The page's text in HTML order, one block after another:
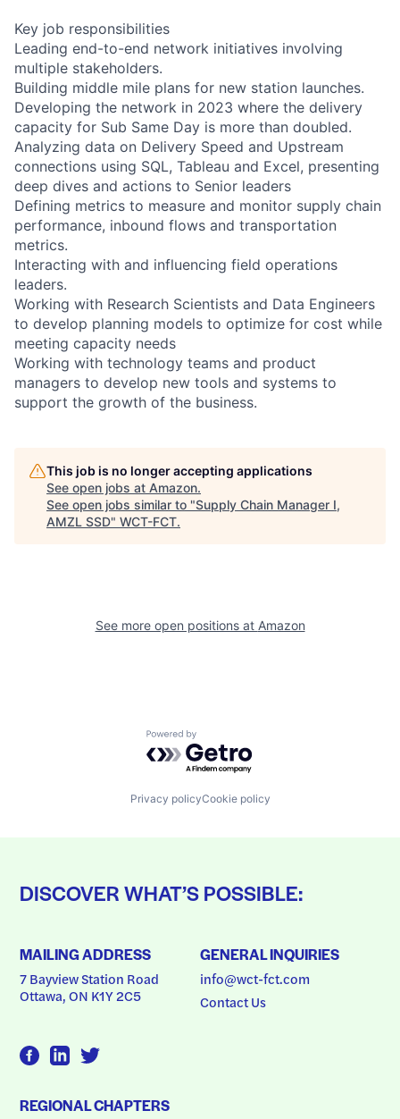
Key job responsibilities
Leading end-to-end network initiatives involving
multiple stakeholders.
Building middle mile plans for new station launches.
Developing the network in 2023 where the delivery
capacity for Sub Same Day is more than doubled.
Analyzing data on Delivery Speed and Upstream
connections using SQL, Tableau and Excel, presenting
deep dives and actions to Senior leaders
Defining metrics to measure and monitor supply chain
performance, inbound flows and transportation
metrics.
Interacting with and influencing field operations
leaders.
Working with Research Scientists and Data Engineers
to develop planning models to optimize for cost while
meeting capacity needs
Working with technology teams and product
managers to develop new tools and systems to
support the growth of the business.
This job is no longer accepting applications
See open jobs at Amazon.
See open jobs similar to "Supply Chain Manager I,
AMZL SSD" WCT-FCT.
See more open positions at Amazon
Powered by Getro.com
Privacy policyCookie policy
DISCOVER WHAT’S POSSIBLE:
MAILING ADDRESS
7 Bayview Station Road
Ottawa, ON K1Y 2C5
GENERAL INQUIRIES
info@wct-fct.com
Contact Us
REGIONAL CHAPTERS